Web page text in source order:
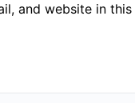
and website in